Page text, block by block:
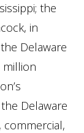
the
in
Delaware
million
Delaware
commercial,